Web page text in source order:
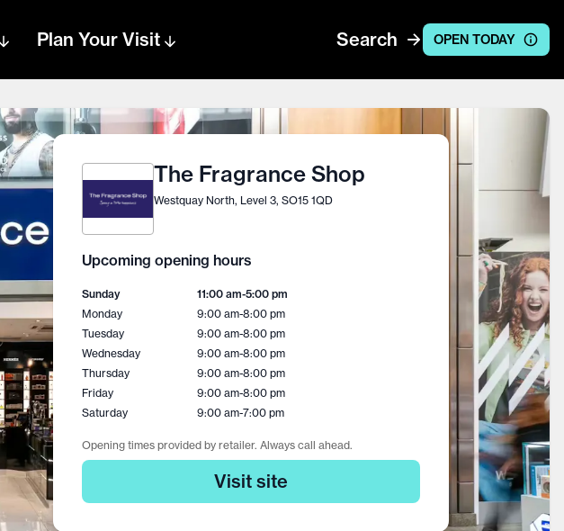
Plan Your Visit Search OPEN TODAY
The Fragrance Shop
Westquay North, Level 3, SO15 1QD
Upcoming opening hours
Sunday 11:00 am-5:00 pm
Monday
9:00 am-8:00 pm
Tuesday
9:00 am-8:00 pm
Wednesday
9:00 am-8:00 pm
Thursday
9:00 am-8:00 pm
Friday
9:00 am-8:00 pm
Saturday
9:00 am-7:00 pm
Opening times provided by retailer. Always call ahead.
Visit site